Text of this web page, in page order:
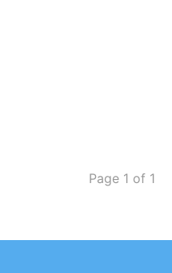
Page 1 of 1